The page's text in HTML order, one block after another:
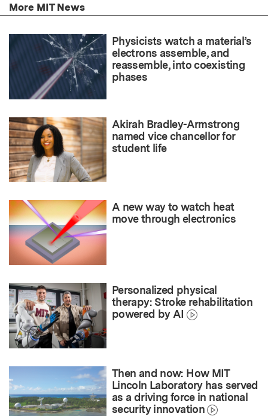
More MIT News
Physicists watch a material’s
electrons assemble, and
reassemble, into coexisting
phases
Akirah Bradley-Armstrong
named vice chancellor for
student life
A new way to watch heat
move through electronics
Personalized physical
therapy: Stroke rehabilitation
powered by AI
Then and now: How MIT
Lincoln Laboratory has served
as a driving force in national
security innovation